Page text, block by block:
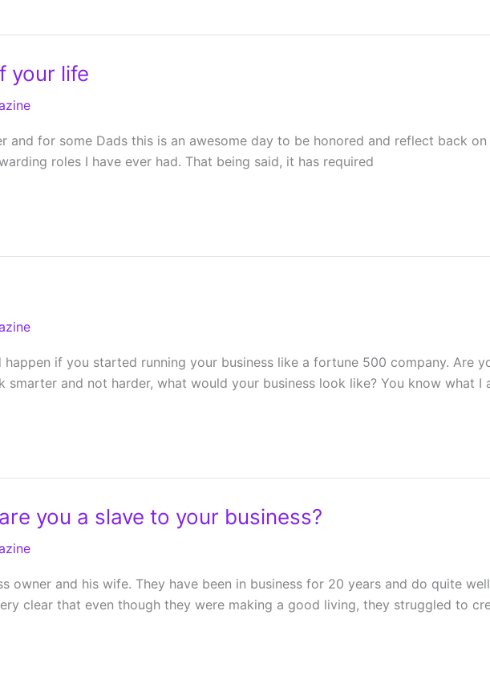
your life
and for some Dads this is an awesome day to be honored and reflect back
roles I have ever had. That being said, it has required
if you started running your business like a fortune 500 company. Are
and not harder, what would your business look like? You know what I
you a slave to your business?
owner and his wife. They have been in business for 20 years and do quite
clear that even though they were making a good living, they struggled to